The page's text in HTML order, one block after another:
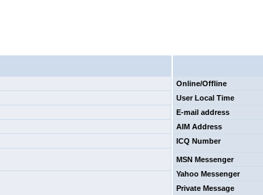
Online/Offline
User Local Time
E-mail address
AIM Address
ICQ Number
MSN Messenger
Yahoo Messenger
Private Message